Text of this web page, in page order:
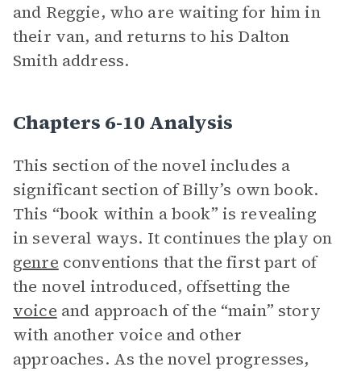
and Reggie, who are waiting for him in
their van, and returns to his Dalton
Smith address.
Chapters 6-10 Analysis
This section of the novel includes a
significant section of Billy’s own book.
This “book within a book” is revealing
in several ways. It continues the play on
genre conventions that the first part of
the novel introduced, offsetting the
voice and approach of the “main” story
with another voice and other
approaches. As the novel progresses,